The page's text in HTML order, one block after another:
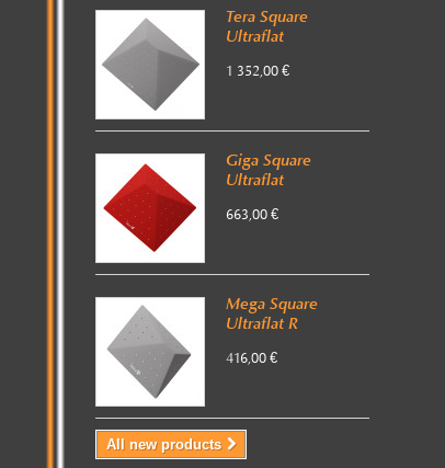
Tera Square
Ultraflat
1 352,00 €
Giga Square
Ultraflat
663,00 €
Mega Square
Ultraflat R
416,00 €
All new products